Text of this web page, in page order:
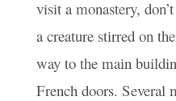
visit a monastery,
a creature stirred on
way to the main
French doors. Several